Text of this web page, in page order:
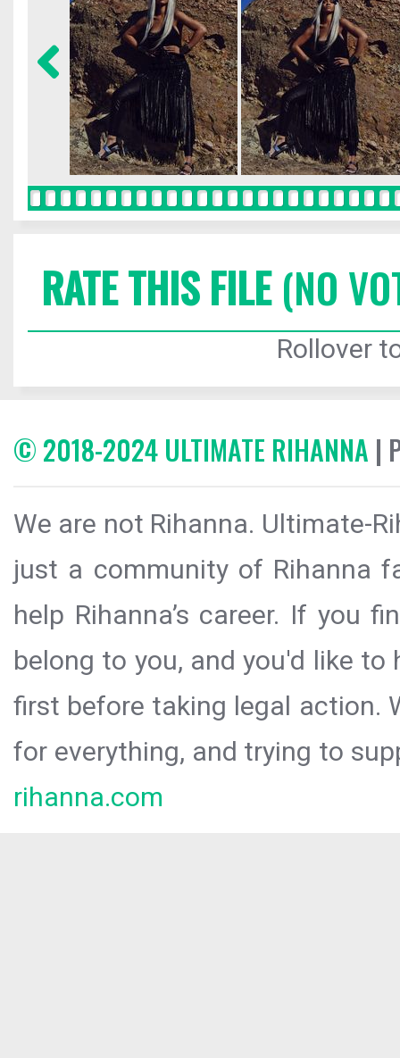
RATE THIS FILE(NO
Rollover
© 2018-2024 ULTIMATE RIHANNA |
We are not Rihanna. Ultimate-
just a community of Rihanna
help Rihanna’s career. If you
belong to you, and you'd like
first before taking legal action.
for everything, and trying to
rihanna.com